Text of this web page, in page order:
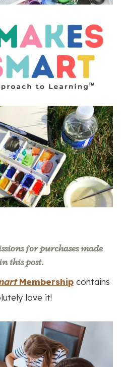
for purchases made
this post.
Membership contains
love it!